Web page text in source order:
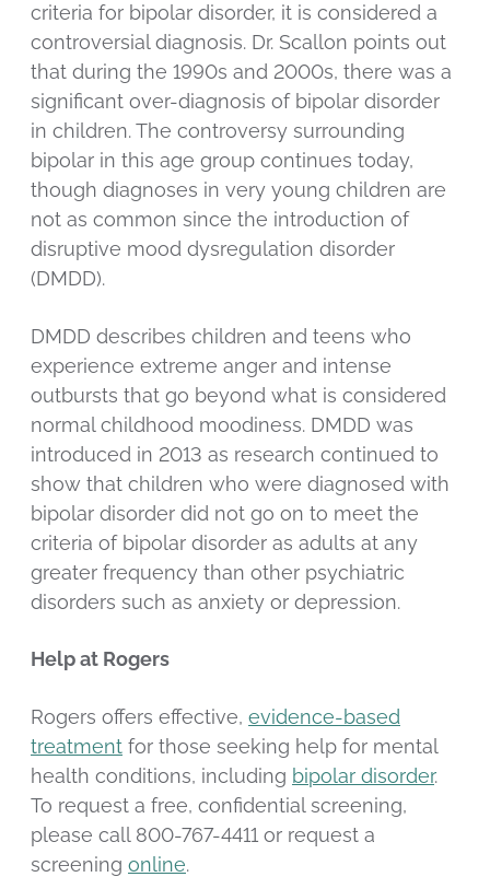
criteria for bipolar disorder, it is considered a
controversial diagnosis. Dr. Scallon points out
that during the 1990s and 2000s, there was a
significant over-diagnosis of bipolar disorder
in children. The controversy surrounding
bipolar in this age group continues today,
though diagnoses in very young children are
not as common since the introduction of
disruptive mood dysregulation disorder
(DMDD).
DMDD describes children and teens who
experience extreme anger and intense
outbursts that go beyond what is considered
normal childhood moodiness. DMDD was
introduced in 2013 as research continued to
show that children who were diagnosed with
bipolar disorder did not go on to meet the
criteria of bipolar disorder as adults at any
greater frequency than other psychiatric
disorders such as anxiety or depression.
Help at Rogers
Rogers offers effective, evidence-based
treatment for those seeking help for mental
health conditions, including bipolar disorder.
To request a free, confidential screening,
please call 800-767-4411 or request a
screening online.